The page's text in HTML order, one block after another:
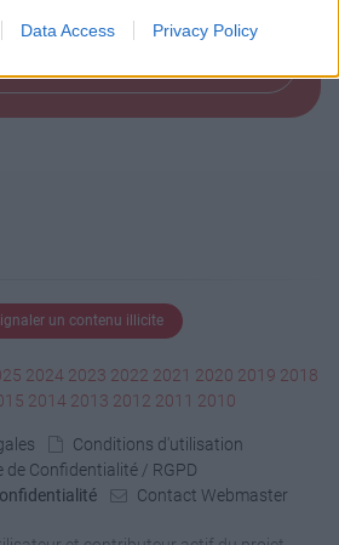
Data Access Privacy Policy
un contenu illicite
2024 2023 2022 2021 2020 2019 2018
2014 2013 2012 2011 2010
Conditions d'utilisation
de Confidentialité / RGPD
Contact Webmaster